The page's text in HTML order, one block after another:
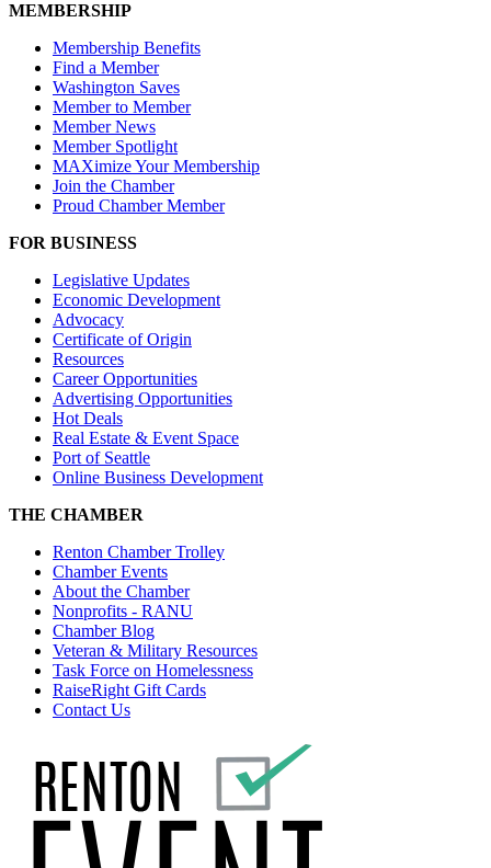
MEMBERSHIP
Membership Benefits
Find a Member
Washington Saves
Member to Member
Member News
Member Spotlight
MAXimize Your Membership
Join the Chamber
Proud Chamber Member
FOR BUSINESS
Legislative Updates
Economic Development
Advocacy
Certificate of Origin
Resources
Career Opportunities
Advertising Opportunities
Hot Deals
Real Estate & Event Space
Port of Seattle
Online Business Development
THE CHAMBER
Renton Chamber Trolley
Chamber Events
About the Chamber
Nonprofits - RANU
Chamber Blog
Veteran & Military Resources
Task Force on Homelessness
RaiseRight Gift Cards
Contact Us